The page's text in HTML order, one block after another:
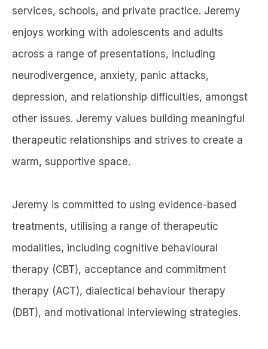
services, schools, and private practice. Jeremy
enjoys working with adolescents and adults
across a range of presentations, including
neurodivergence, anxiety, panic attacks,
depression, and relationship difficulties, amongst
other issues. Jeremy values building meaningful
therapeutic relationships and strives to create a
warm, supportive space.
Jeremy is committed to using evidence-based
treatments, utilising a range of therapeutic
modalities, including cognitive behavioural
therapy (CBT), acceptance and commitment
therapy (ACT), dialectical behaviour therapy
(DBT), and motivational interviewing strategies.